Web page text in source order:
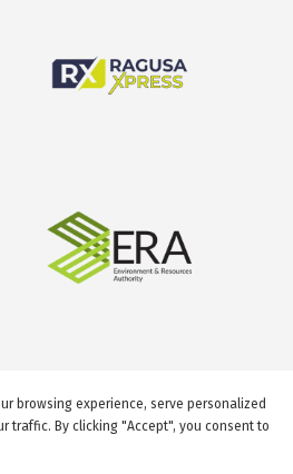
browsing experience, serve personalized
traffic. By clicking "Accept", you consent to